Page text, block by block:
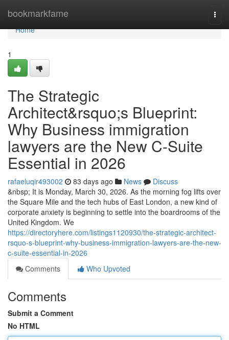
bookmarkfame
Home
Home
1
The Strategic
Architect&rsquo;s Blueprint:
Why Business immigration
lawyers are the New C-Suite
Essential in 2026
rafaeluqir493002 83 days ago News
Discuss
&nbsp; It is Monday, March 30, 2026. As the morning fog lifts over
the Square Mile and the tech hubs of East London, a new kind of
corporate anxiety is beginning to settle into the boardrooms of the
United Kingdom. We
https://directoryhere.com/listings1120930/the-strategic-architect-
rsquo-s-blueprint-why-business-immigration-lawyers-are-the-new-
c-suite-essential-in-2026
Comments
Who Upvoted
Comments
Submit a Comment
No HTML